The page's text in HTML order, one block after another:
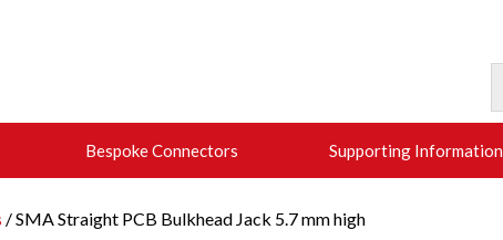
Bespoke Connectors Supporting Information
/ SMA Straight PCB Bulkhead Jack 5.7 mm high